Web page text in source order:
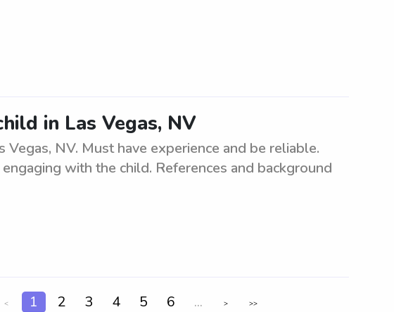
in Las Vegas, NV
NV. Must have experience and be reliable.
with the child. References and background
< 1 2 3 4 5 6 ... > >>